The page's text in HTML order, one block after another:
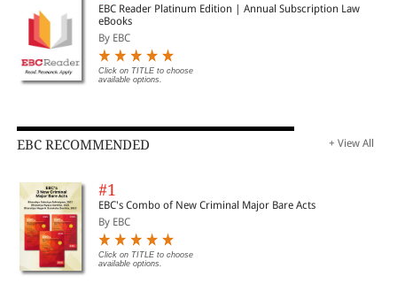
EBC Reader Platinum Edition | Annual Subscription Law
eBooks
By EBC
Click on TITLE to choose
available options.
EBC RECOMMENDED + View All
#1
EBC's Combo of New Criminal Major Bare Acts
By EBC
Click on TITLE to choose
available options.